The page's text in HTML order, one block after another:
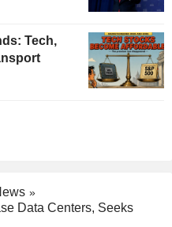
Tech,
Data Centers, Seeks